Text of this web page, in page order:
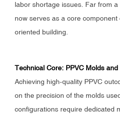
labor shortage issues. Far from
now serves as a core
oriented building.
Technical Core: PPVC Molds
Achieving high-quality PPVC
on the precision of the molds
configurations require dedicated